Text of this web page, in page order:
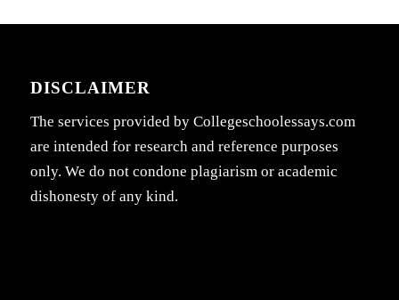
DISCLAIMER
The services provided by Collegeschoolessays.com
are intended for research and reference purposes
only. We do not condone plagiarism or academic
dishonesty of any kind.